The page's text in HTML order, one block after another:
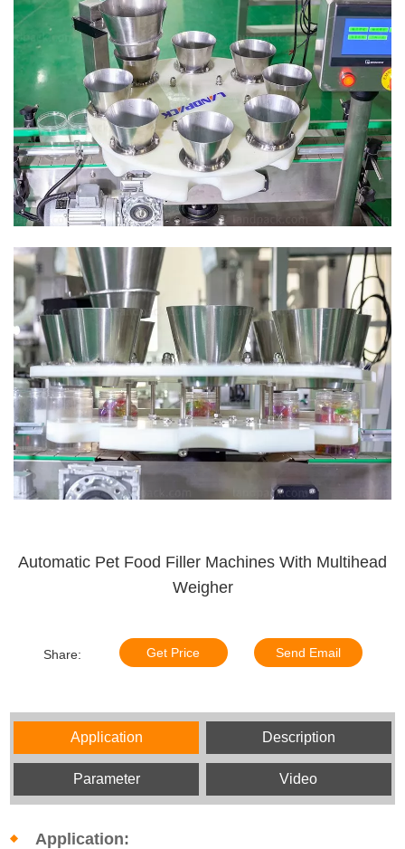
Automatic Pet Food Filler Machines With Multihead
Weigher
Share: Get Price Send Email
Application Description
Parameter Video
Application: